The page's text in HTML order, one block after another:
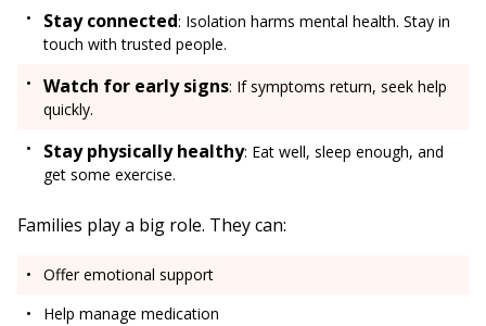
Stay connected: Isolation harms mental health. Stay in
touch with trusted people.
Watch for early signs: If symptoms return, seek help
quickly.
Stay physically healthy: Eat well, sleep enough, and
get some exercise.
Families play a big role. They can:
Offer emotional support
Help manage medication